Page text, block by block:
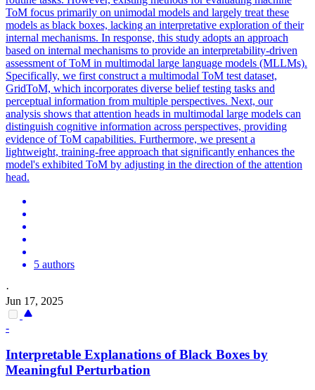
ToM focus primarily on unimodal models and largely treat these
models as black boxes, lacking an interpretative exploration of their
internal mechanisms. In response, this study adopts an approach
based on internal mechanisms to provide an interpretability-driven
assessment of ToM in multimodal large language models (MLLMs).
Specifically, we first construct a multimodal ToM test dataset,
GridToM, which incorporates diverse belief testing tasks and
perceptual information from multiple perspectives. Next, our
analysis shows that attention heads in multimodal large models can
distinguish cognitive information across perspectives, providing
evidence of ToM capabilities. Furthermore, we present a
lightweight, training-free approach that significantly enhances the
model's exhibited ToM by adjusting in the direction of the attention
head.
5 authors
·
Jun 17, 2025
-
Interpretable Explanations ofBlack Boxes by
Meaningful Perturbation